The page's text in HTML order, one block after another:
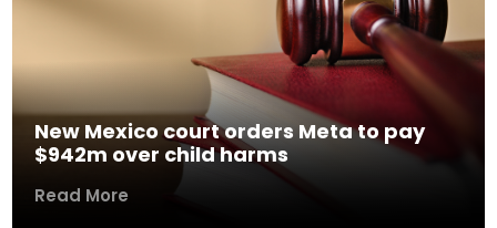
New Mexico court orders Meta to pay
$942m over child harms
Read More